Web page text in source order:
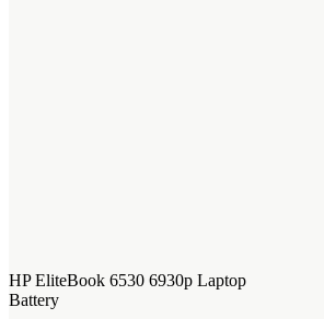
HP EliteBook 6530 6930p Laptop
Battery